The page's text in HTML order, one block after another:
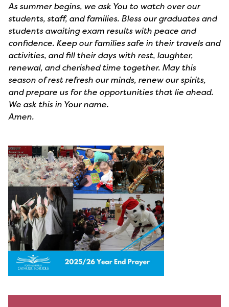
As summer begins, we ask You to watch over our
students, staff, and families. Bless our graduates and
students awaiting exam results with peace and
confidence. Keep our families safe in their travels and
activities, and fill their days with rest, laughter,
renewal, and cherished time together. May this
season of rest refresh our minds, renew our spirits,
and prepare us for the opportunities that lie ahead.
We ask this in Your name.
Amen.